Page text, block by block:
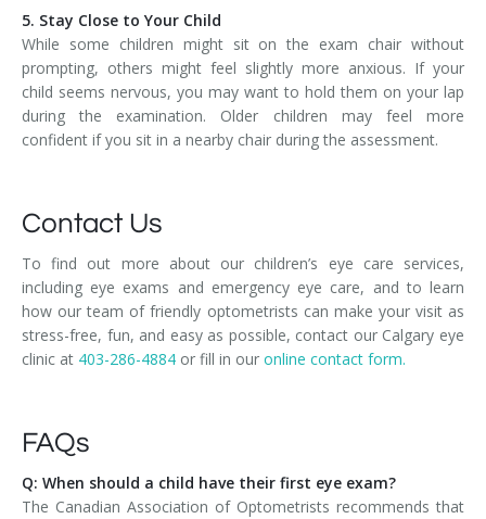
5. Stay Close to Your Child
While some children might sit on the exam chair without
prompting, others might feel slightly more anxious. If your
child seems nervous, you may want to hold them on your lap
during the examination. Older children may feel more
confident if you sit in a nearby chair during the assessment.
Contact Us
To find out more about our children’s eye care services,
including eye exams and emergency eye care, and to learn
how our team of friendly optometrists can make your visit as
stress-free, fun, and easy as possible, contact our Calgary eye
clinic at 403-286-4884 or fill in our online contact form.
FAQs
Q: When should a child have their first eye exam?
The Canadian Association of Optometrists recommends that